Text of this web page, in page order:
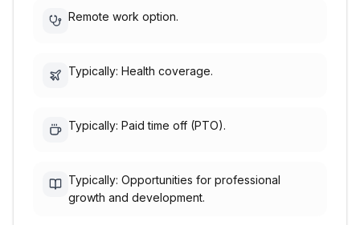
Remote work option.
Typically: Health coverage.
Typically: Paid time off (PTO).
Typically: Opportunities for professional
growth and development.